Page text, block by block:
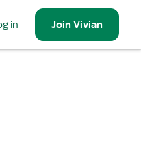
in JoinVivian